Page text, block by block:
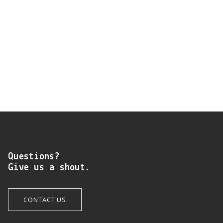
Questions?
Give us a shout.
CONTACT US